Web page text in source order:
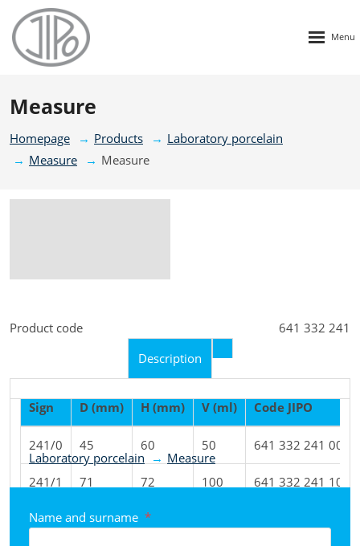
Measure
Homepage Products
Laboratory porcelain
Measure
Measure
Product code
641 332 241
Description
Sign D (mm) H (mm) V (ml) Code JIPO
241/0 45 60 50 641 332 241 001
241/1 71 72 100 641 332 241 101
241/2 82 96
Product classified to categories
Laboratory porcelain Measure
Name and surname *